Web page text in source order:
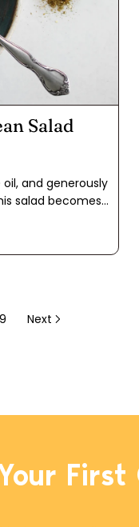
Salad
and generously
salad becomes
robust flavor
side dish or a
Next
First